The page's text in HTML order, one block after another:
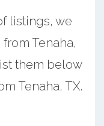
listings, we
Tenaha,
them below
Tenaha, TX.